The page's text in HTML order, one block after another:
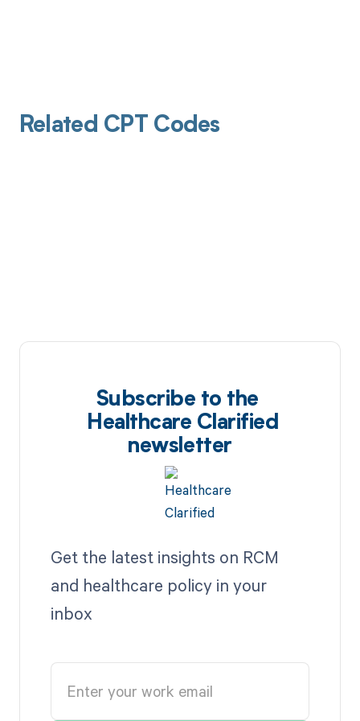
Related CPT Codes
Subscribe to the
Healthcare Clarified
newsletter
Get the latest insights on RCM
and healthcare policy in your
inbox